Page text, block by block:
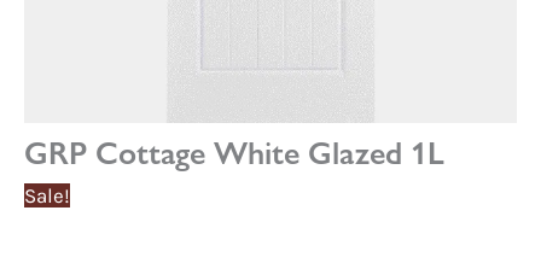
GRP Cottage White Glazed 1L
Sale!